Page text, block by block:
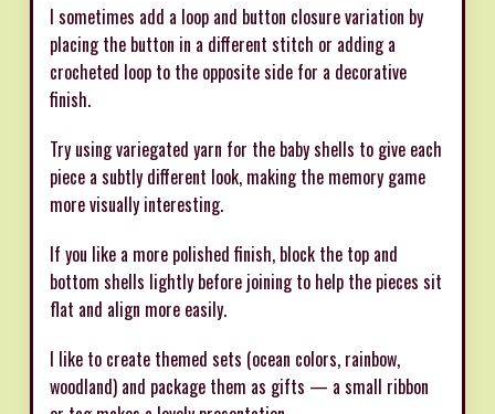
I sometimes add a loop and button closure variation by
placing the button in a different stitch or adding a
crocheted loop to the opposite side for a decorative
finish.
Try using variegated yarn for the baby shells to give each
piece a subtly different look, making the memory game
more visually interesting.
If you like a more polished finish, block the top and
bottom shells lightly before joining to help the pieces sit
flat and align more easily.
I like to create themed sets (ocean colors, rainbow,
woodland) and package them as gifts — a small ribbon